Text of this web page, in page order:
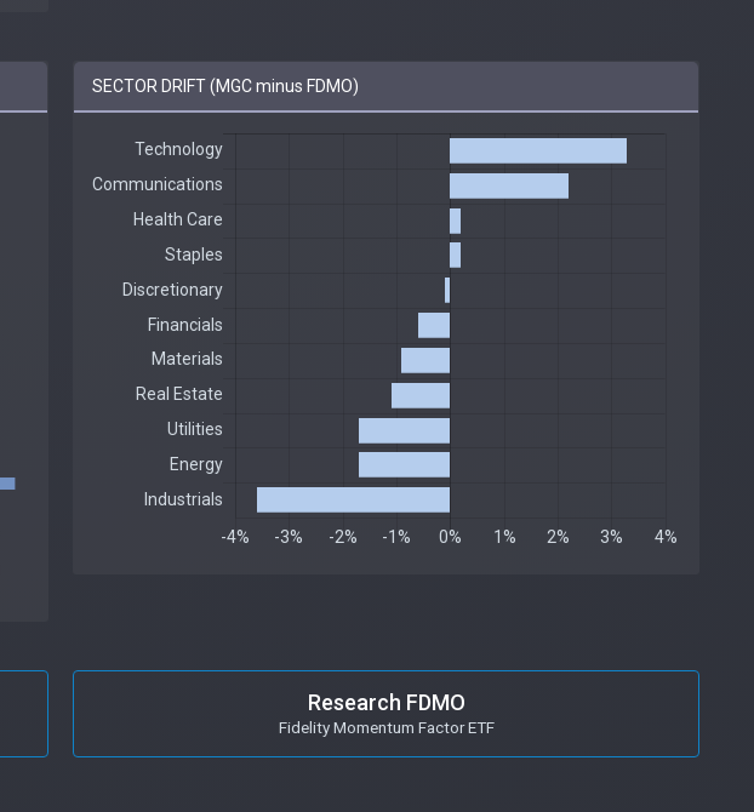
SECTOR DRIFT (MGC minus FDMO)
Research FDMO
Fidelity Momentum Factor ETF